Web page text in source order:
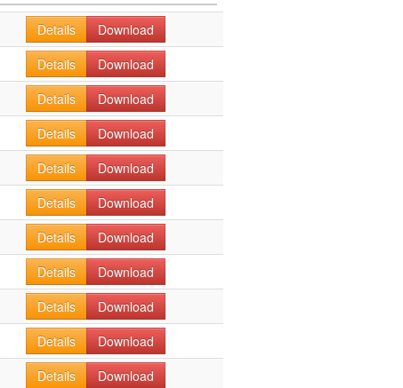
Details
Download
Details
Download
Details
Download
Details
Download
Details
Download
Details
Download
Details
Download
Details
Download
Details
Download
Details
Download
Details
Download